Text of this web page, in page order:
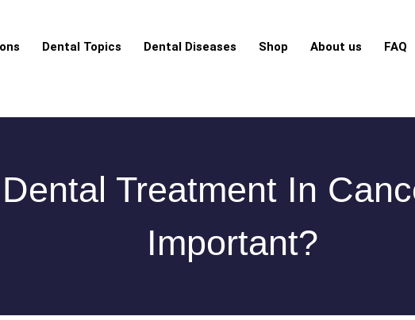
Dental Topics Dental Diseases Shop About us FAQ
Treatment In
Important?